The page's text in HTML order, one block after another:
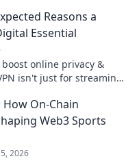
Reasons a
Essential
online privacy &
isn't just for streaming;
On-Chain
Web3 Sports
2026